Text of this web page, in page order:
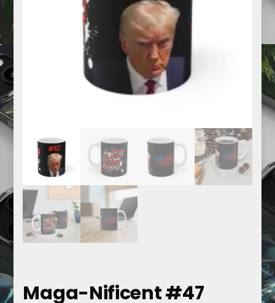
Maga-Nificent #47